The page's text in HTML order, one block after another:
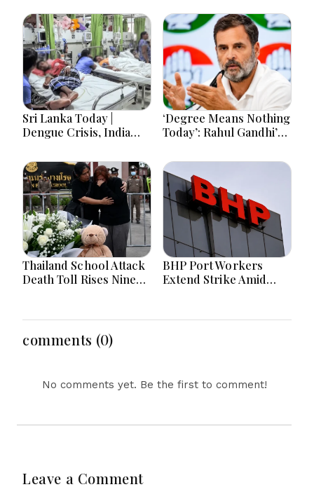
Sri Lanka Today |
Dengue Crisis, India
Major Political
Developments
‘Degree Means Nothing
Today’: Rahul Gandhi’s
Thailand School Attack
Death Toll Rises Nine
BHP Port Workers
Extend Strike Amid
comments (0)
No comments yet. Be the first to comment!
Leave a Comment